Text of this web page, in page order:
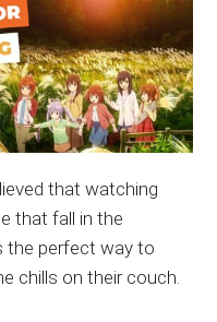
that watching
that fall in the
the perfect way to
chills on their couch.